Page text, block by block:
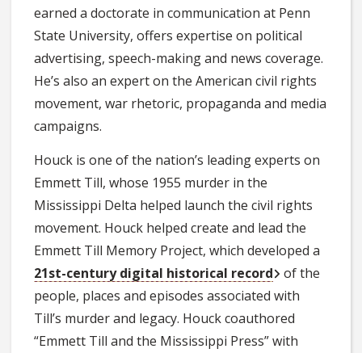
earned a doctorate in communication at Penn
State University, offers expertise on political
advertising, speech-making and news coverage.
He’s also an expert on the American civil rights
movement, war rhetoric, propaganda and media
campaigns.
Houck is one of the nation’s leading experts on
Emmett Till, whose 1955 murder in the
Mississippi Delta helped launch the civil rights
movement. Houck helped create and lead the
Emmett Till Memory Project, which developed a
21st-century digital historical record
of the
people, places and episodes associated with
Till’s murder and legacy. Houck coauthored
“Emmett Till and the Mississippi Press” with